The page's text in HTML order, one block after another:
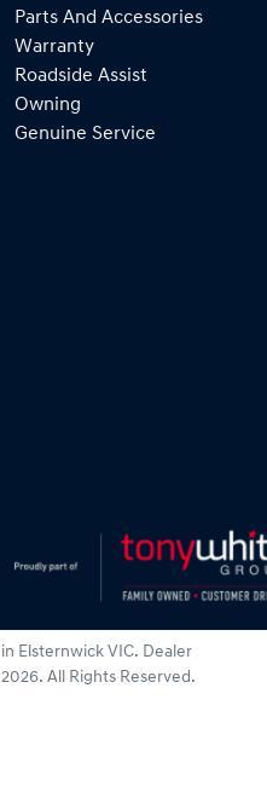
Parts And Accessories
Warranty
Roadside Assist
Owning
Genuine Service
in Elsternwick VIC. Dealer
2026. All Rights Reserved.